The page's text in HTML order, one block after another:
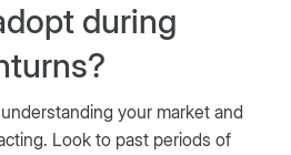
during
your market and
Look to past periods of